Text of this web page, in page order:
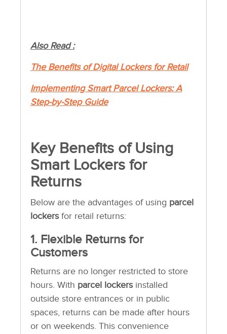
Also Read :
The Benefits of Digital Lockers for Retail
Implementing Smart Parcel Lockers: A
Step-by-Step Guide
Key Benefits of Using
Smart Lockers for
Returns
Below are the advantages of using parcel
lockersfor retail returns:
1. Flexible Returns for
Customers
Returns are no longer restricted to store
hours. With parcel lockersinstalled
outside store entrances or in public
spaces, returns can be made after hours
or on weekends. This convenience